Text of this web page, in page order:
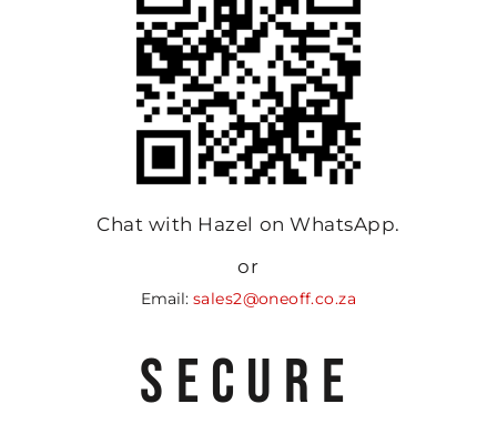
Chat with Hazel on WhatsApp.
or
Email: sales2@oneoff.co.za
SECURE